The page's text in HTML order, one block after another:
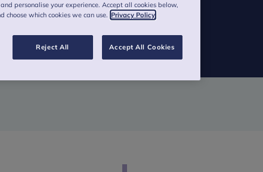
personalise your experience. Accept all cookies below,
choose which cookies we can use. Privacy Policy
Reject All Accept All Cookies